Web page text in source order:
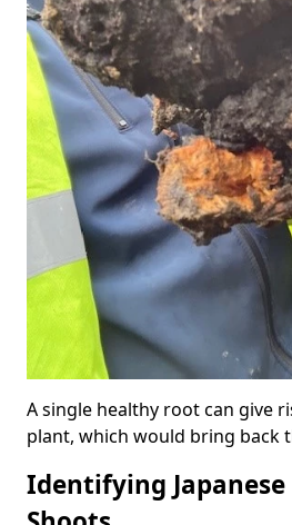
A single healthy root can give
plant, which would bring back
Identifying